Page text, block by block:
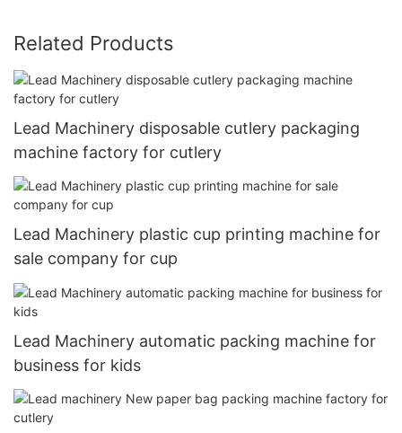
Related Products
Lead Machinery disposable cutlery packaging
machine factory for cutlery
Lead Machinery plastic cup printing machine for
sale company for cup
Lead Machinery automatic packing machine for
business for kids